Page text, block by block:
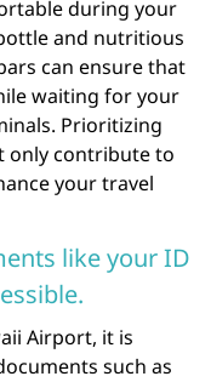
during your
and nutritious
can ensure that
waiting for your
Prioritizing
only contribute to
your travel
like your ID
Airport, it is
such as